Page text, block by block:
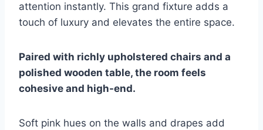
attention instantly. This grand fixture adds a
touch of luxury and elevates the entire space.
Paired with richly upholstered chairs and a
polished wooden table, the room feels
cohesive and high-end.
Soft pink hues on the walls and drapes add